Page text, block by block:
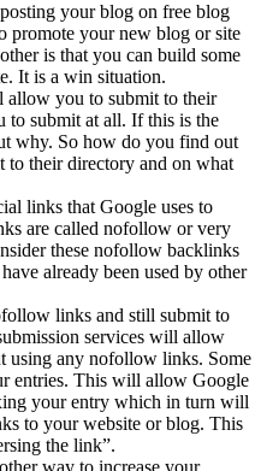
your blog on free blog
promote your new blog or site
is that you can build some
It is a win situation.
allow you to submit to their
to submit at all. If this is the
why. So how do you find out
their directory and on what
links that Google uses to
are called nofollow or very
these nofollow backlinks
already been used by other
links and still submit to
services will allow
using any nofollow links. Some
entries. This will allow Google
your entry which in turn will
to your website or blog. This
the link”.